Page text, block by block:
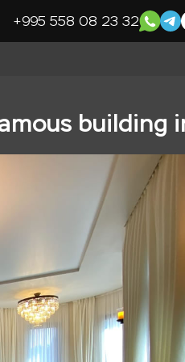
+995 558 08 23 32
building